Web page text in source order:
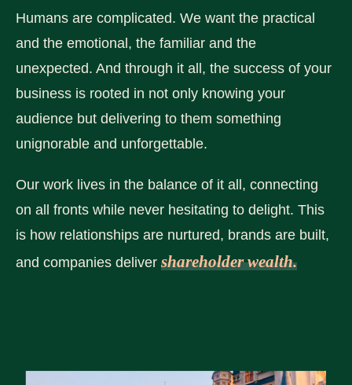
Humans are complicated. We want the practical
and the emotional, the familiar and the
unexpected. And through it all, the success of your
business is rooted in not only knowing your
audience but delivering to them something
unignorable and unforgettable.
Our work lives in the balance of it all, connecting
on all fronts while never hesitating to delight. This
is how relationships are nurtured, brands are built,
and companies deliver shareholder wealth.